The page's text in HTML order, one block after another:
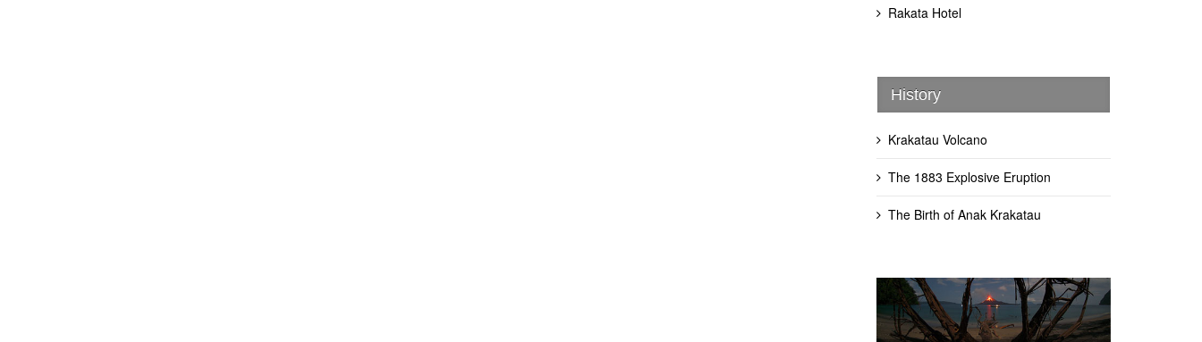
Rakata Hotel
History
Krakatau Volcano
The 1883 Explosive Eruption
The Birth of Anak Krakatau